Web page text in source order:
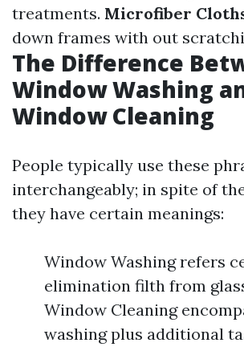
treatments. Microfiber
down frames with out
The Difference
Window Washing
Window Cleaning
People typically use these
interchangeably; in spite of
they have certain meanings:
Window Washing refers
elimination filth from
Window Cleaning
washing plus additional